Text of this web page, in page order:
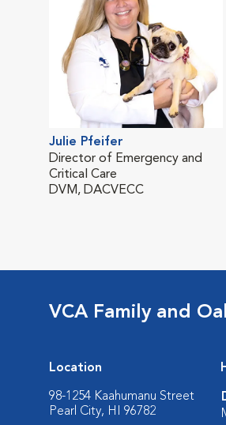
Julie Pfeifer
Director of Emergency and
Critical Care
DVM, DACVECC
VCA Family and
Location
98-1254 Kaahumanu Street
Pearl City, HI 96782